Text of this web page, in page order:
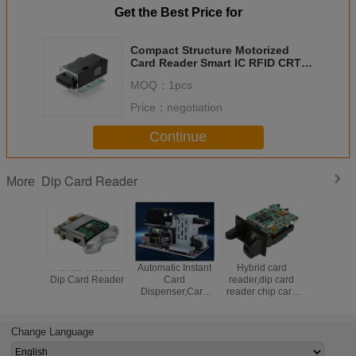
Get the Best Price for
Compact Structure Motorized
Card Reader Smart IC RFID CRT-
MOQ： 1pcs
Price： negotiation
Continue
More Dip Card Reader
Manual Insertion
Dip Card Reader
Automatic Instant
Card
Dispenser,Card
Hybrid card
reader,dip card
reader chip card
Change Language